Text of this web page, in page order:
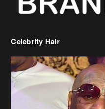
Birdman Says He’s Paying